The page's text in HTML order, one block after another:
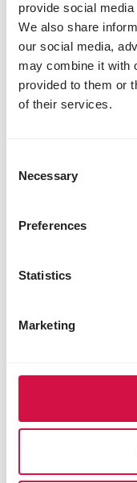
provide social
We also share
our social media,
may combine it with
provided to them or
of their services.
Selection
Necessary
Preferences
Statistics
Marketing
Lilian Smit,
(Bird
Tierchenpark